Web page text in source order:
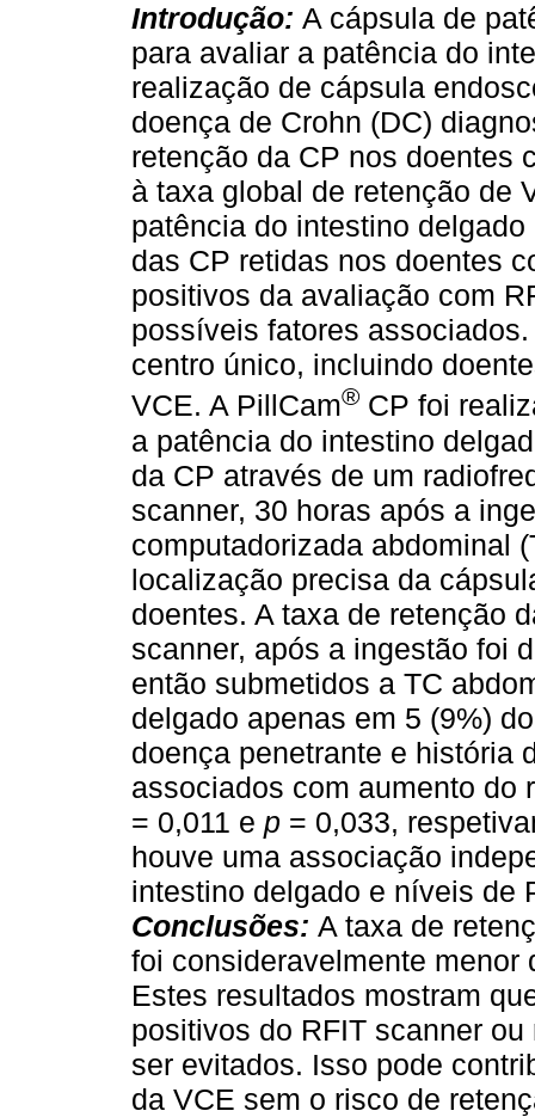
Introdução: A cápsula de
para avaliar a patência do
realização de cápsula
doença de Crohn (DC)
retenção da CP nos doentes
à taxa global de retenção de
patência do intestino
das CP retidas nos doentes
positivos da avaliação com
possíveis fatores
centro único, incluindo
VCE. A PillCam® CP foi
a patência do intestino
da CP através de um
scanner, 30 horas após a
computadorizada abdominal
localização precisa da
doentes. A taxa de retenção
scanner, após a ingestão foi
então submetidos a TC
delgado apenas em 5 (9%)
doença penetrante e história
associados com aumento do
= 0,011 e p = 0,033,
houve uma associação
intestino delgado e níveis de
Conclusões: A taxa de
foi consideravelmente menor
Estes resultados mostram
positivos do RFIT scanner
ser evitados. Isso pode
da VCE sem o risco de